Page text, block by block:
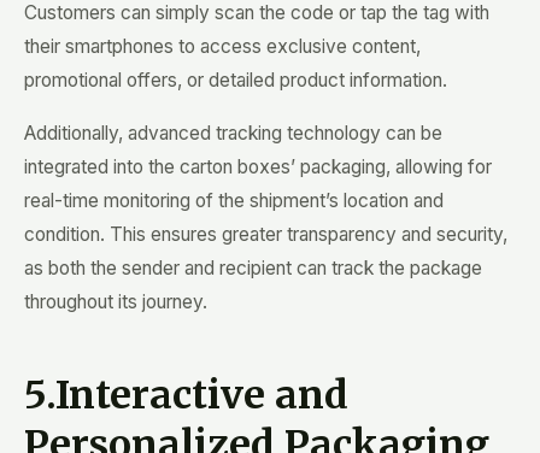
Customers can simply scan the code or tap the tag with
their smartphones to access exclusive content,
promotional offers, or detailed product information.
Additionally, advanced tracking technology can be
integrated into the carton boxes’ packaging, allowing for
real-time monitoring of the shipment’s location and
condition. This ensures greater transparency and security,
as both the sender and recipient can track the package
throughout its journey.
5.Interactive and